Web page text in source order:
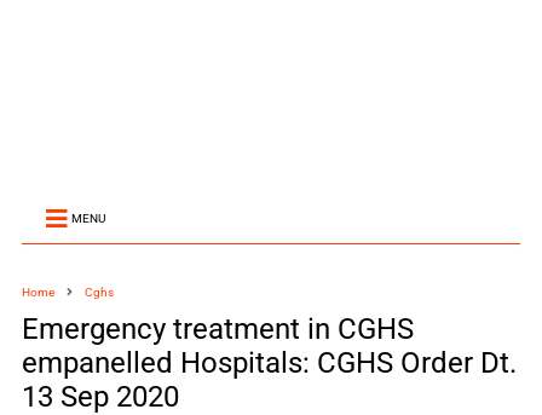
MENU
Home Cghs
Emergency treatment in CGHS
empanelled Hospitals: CGHS Order Dt.
13 Sep 2020